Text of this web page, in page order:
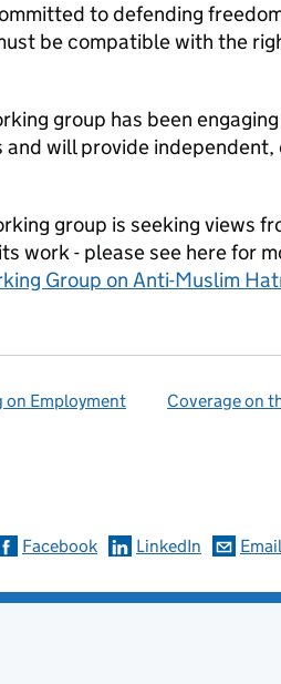
to defending
be compatible with the
group has been
and will provide
group is seeking views
work - please see here for
Group on Anti-Muslim
Employment
Coverage on
Facebook LinkedIn Email